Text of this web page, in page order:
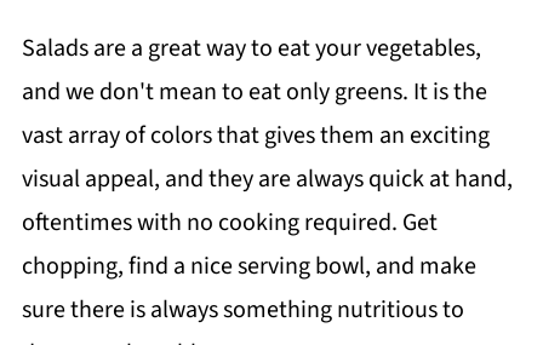
Salads are a great way to eat your vegetables,
and we don't mean to eat only greens. It is the
vast array of colors that gives them an exciting
visual appeal, and they are always quick at hand,
oftentimes with no cooking required. Get
chopping, find a nice serving bowl, and make
sure there is always something nutritious to